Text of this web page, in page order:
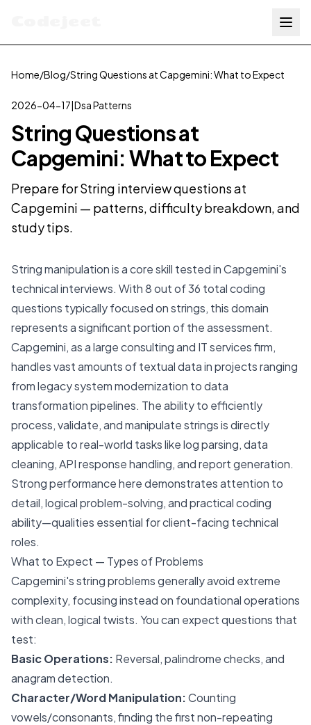
Home/Blog/String Questions at Capgemini: What to Expect
2026-04-17|Dsa Patterns
String Questions at
Capgemini: What to Expect
Prepare for String interview questions at
Capgemini — patterns, difficulty breakdown, and
study tips.
String manipulation is a core skill tested in Capgemini's
technical interviews. With 8 out of 36 total coding
questions typically focused on strings, this domain
represents a significant portion of the assessment.
Capgemini, as a large consulting and IT services firm,
handles vast amounts of textual data in projects ranging
from legacy system modernization to data
transformation pipelines. The ability to efficiently
process, validate, and manipulate strings is directly
applicable to real-world tasks like log parsing, data
cleaning, API response handling, and report generation.
Strong performance here demonstrates attention to
detail, logical problem-solving, and practical coding
ability—qualities essential for client-facing technical
roles.
What to Expect — Types of Problems
Capgemini's string problems generally avoid extreme
complexity, focusing instead on foundational operations
with clean, logical twists. You can expect questions that
test:
Basic Operations: Reversal, palindrome checks, and
anagram detection.
Character/Word Manipulation:Counting
vowels/consonants, finding the first non-repeating